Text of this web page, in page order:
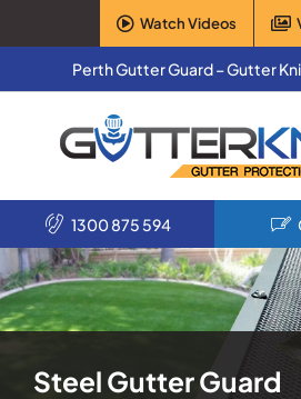
to
Watch Videos
Perth Gutter Guard – Gutter
Home
1300 875 594
Steel Gutter Guard